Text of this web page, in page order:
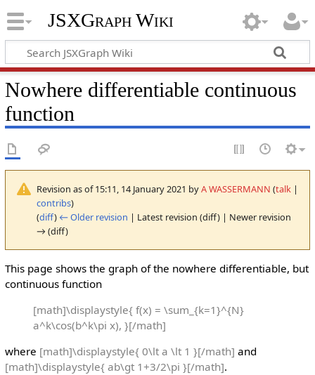
JSXGraph Wiki
Nowhere differentiable continuous
function
Revision as of 15:11, 14 January 2021 byA WASSERMANN (talk|
contribs)
(diff) ← Older revision | Latest revision (diff) | Newer revision
→ (diff)
This page shows the graph of the nowhere differentiable, but
continuous function
[math]\displaystyle{ f(x) = \sum_{k=1}^{N}
a^k\cos(b^k\pi x), }[/math]
where [math]\displaystyle{ 0\lt a \lt 1 }[/math] and
[math]\displaystyle{ ab\gt 1+3/2\pi }[/math].